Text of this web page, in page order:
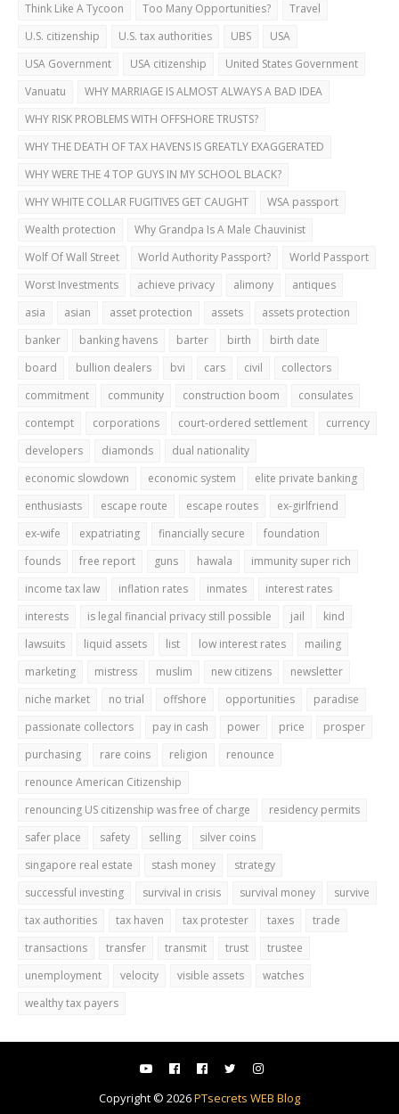
Think Like A Tycoon
Too Many Opportunities?
Travel
U.S. citizenship
U.S. tax authorities UBS
USA
USA Government
USA citizenship
United States Government
Vanuatu
WHY MARRIAGE IS ALMOST ALWAYS A BAD IDEA
WHY RISK PROBLEMS WITH OFFSHORE TRUSTS?
WHY THE DEATH OF TAX HAVENS IS GREATLY EXAGGERATED
WHY WERE THE 4 TOP GUYS IN MY SCHOOL BLACK?
WHY WHITE COLLAR FUGITIVES GET CAUGHT
WSA passport
Wealth protection
Why Grandpa Is A Male Chauvinist
Wolf Of Wall Street
World Authority Passport?
World Passport
Worst Investments
achieve privacy alimony
antiques
asia
asian asset protection assets
assets protection
banker
banking havens barter birth
birth date
board
bullion dealers bvi cars civil
collectors
commitment
community construction boom
consulates
contempt
corporations court-ordered settlement
currency
developers
diamonds
dual nationality
economic slowdown
economic system
elite private banking
enthusiasts
escape route escape routes
ex-girlfriend
ex-wife
expatriating financially secure
foundation
founds
free report guns hawala
immunity super rich
income tax law
inflation rates inmates
interest rates
interests
is legal financial privacy still possible jail
kind
lawsuits
liquid assets list low interest rates
mailing
marketing
mistress muslim new citizens
newsletter
niche market
no trial offshore opportunities
paradise
passionate collectors
pay in cash power price
prosper
purchasing
rare coins religion
renounce
renounce American Citizenship
renouncing US citizenship was free of charge
residency permits
safer place
safety selling
silver coins
singapore real estate
stash money
strategy
successful investing
survival in crisis survival money
survive
tax authorities
tax haven tax protester taxes
trade
transactions
transfer transmit trust
trustee
unemployment
velocity visible assets
watches
wealthy tax payers
Copyright © 2026PTsecrets WEB Blog